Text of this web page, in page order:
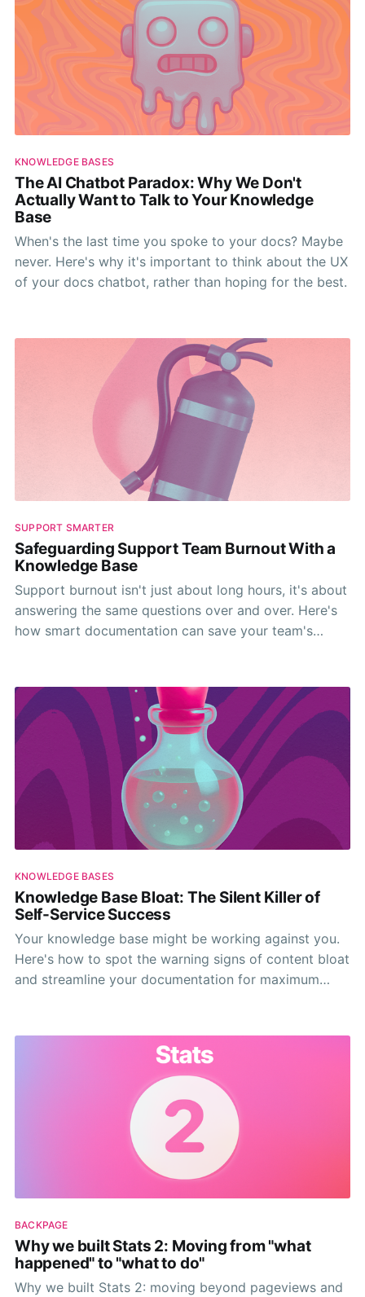
KNOWLEDGE BASES
The AI Chatbot Paradox: Why We Don't
Actually Want to Talk to Your Knowledge
Base
When's the last time you spoke to your docs? Maybe
never. Here's why it's important to think about the UX
of your docs chatbot, rather than hoping for the best.
SUPPORT SMARTER
Safeguarding Support Team Burnout With a
Knowledge Base
Support burnout isn't just about long hours, it's about
answering the same questions over and over. Here's
how smart documentation can save your team's
KNOWLEDGE BASES
Knowledge Base Bloat: The Silent Killer of
Self-Service Success
Your knowledge base might be working against you.
Here's how to spot the warning signs of content bloat
and streamline your documentation for maximum
BACKPAGE
Why we built Stats 2: Moving from "what
happened" to "what to do"
Why we built Stats 2: moving beyond pageviews and